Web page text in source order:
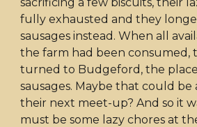
fully exhausted and they
sausages instead. When all
the farm had been consumed,
turned to Budgeford, the
sausages. Maybe that could be
their next meet-up? And so it
must be some lazy chores at